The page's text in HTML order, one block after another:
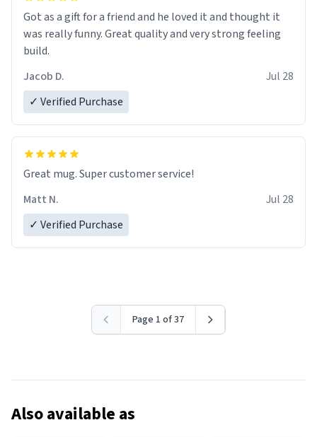
Got as a gift for a friend and he loved it and thought it
was really funny. Great quality and very strong feeling
build.
Jacob D.
Jul 28
✓ Verified Purchase
Great mug. Super customer service!
Matt N.
Jul 28
✓ Verified Purchase
Page 1 of 37
Also available as